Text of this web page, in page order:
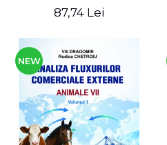
Romanian and American
87,74 Lei
NEW